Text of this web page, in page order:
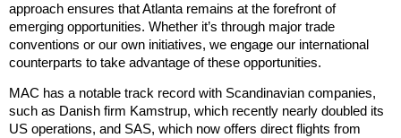
approach ensures that Atlanta remains at the forefront of
emerging opportunities. Whether it’s through major trade
conventions or our own initiatives, we engage our international
counterparts to take advantage of these opportunities.
MAC has a notable track record with Scandinavian companies,
such as Danish firm Kamstrup, which recently nearly doubled its
US operations, and SAS, which now offers direct flights from